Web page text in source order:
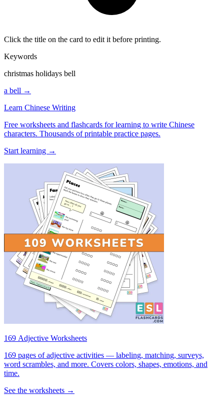
Click the title on the card to edit it before printing.
Keywords
christmas holidays bell
a bell →
Learn Chinese Writing
Free worksheets and flashcards for learning to write Chinese
characters. Thousands of printable practice pages.
Start learning →
169 Adjective Worksheets
169 pages of adjective activities — labeling, matching, surveys,
word scrambles, and more. Covers colors, shapes, emotions, and
time.
See the worksheets →